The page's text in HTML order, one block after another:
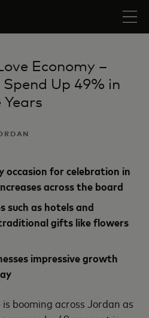
Economy –
Up 49% in
occasion for celebration in
across the board
such as hotels and
gifts like flowers
impressive growth
booming across Jordan as